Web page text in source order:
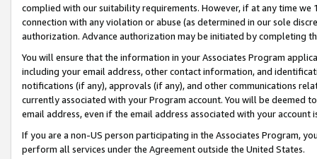
complied with our suitability requirements. However, if at any time
connection with any violation or abuse (as determined in our sole
authorization. Advance authorization may be initiated by completing
You will ensure that the information in your Associates Program
including your email address, other contact information, and
notifications (if any), approvals (if any), and other communications
currently associated with your Program account. You will be deemed
email address, even if the email address associated with your account
If you are a non-US person participating in the Associates Program,
perform all services under the Agreement outside the United States.